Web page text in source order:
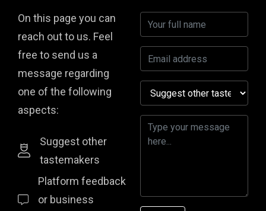
On this page you can
reach out to us. Feel
free to send us a
message regarding
one of the following
aspects:
Suggest other
tastemakers
Platform feedback
or business